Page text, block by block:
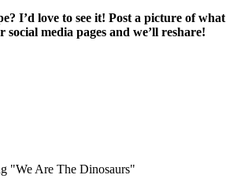
I’d love to see it! Post a picture of what
media pages and we’ll reshare!
"We Are The Dinosaurs"